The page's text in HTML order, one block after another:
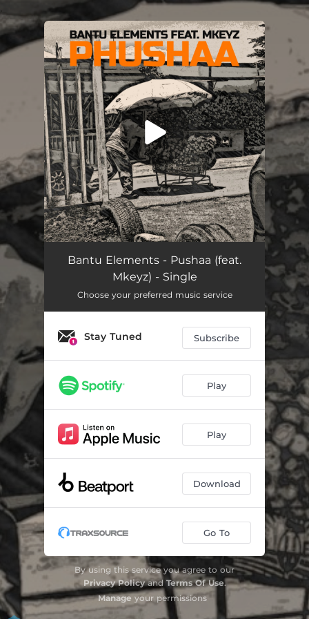
You're all set!
Pushaa (feat. Mkeyz) 06:53
Bantu Elements - Pushaa (feat.
Mkeyz) - Single
Choose your preferred music service
Stay Tuned Subscribe
Play
Play
Download
Go To
By using this service you agree to our
Privacy Policyand Terms Of Use.
Manage your permissions